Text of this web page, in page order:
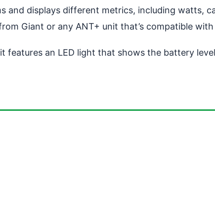
and displays different metrics, including watts,
Giant or any ANT+ unit that’s compatible
features an LED light that shows the battery